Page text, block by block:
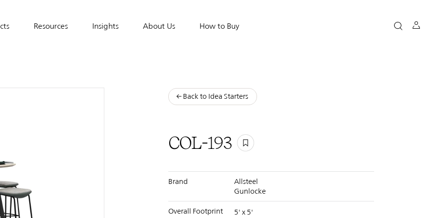
Resources Insights About Us How to Buy
Back to Idea Starters
COL-193
Brand
Allsteel
Gunlocke
Overall Footprint 5' x 5'